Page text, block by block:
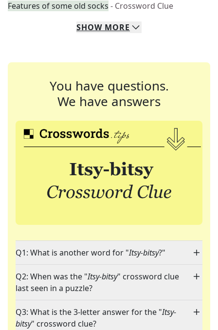
Features of some old socks - Crossword Clue
SHOW MORE
You have questions.
We have answers
Q1: What is another word for "Itsy-bitsy?"
Q2: When was the "Itsy-bitsy" crossword clue
last seen in a puzzle?
Q3: What is the 3-letter answer for the "Itsy-
bitsy" crossword clue?